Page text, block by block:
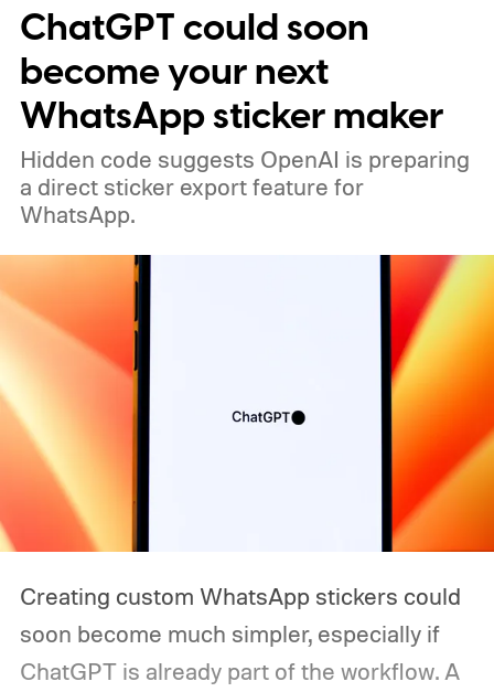
Apple is widely expected to adjust iPhone
pricing when the iPhone 18 Pro launches
next month, but an increase affecting the
existing iPhone 17 models earlier than that
would be a significant change to the usual
pattern.
ChatGPT could soon
become your next
WhatsApp sticker maker
Hidden code suggests OpenAI is preparing
a direct sticker export feature for
WhatsApp.
Creating custom WhatsApp stickers could
soon become much simpler, especially if
ChatGPT is already part of the workflow. A